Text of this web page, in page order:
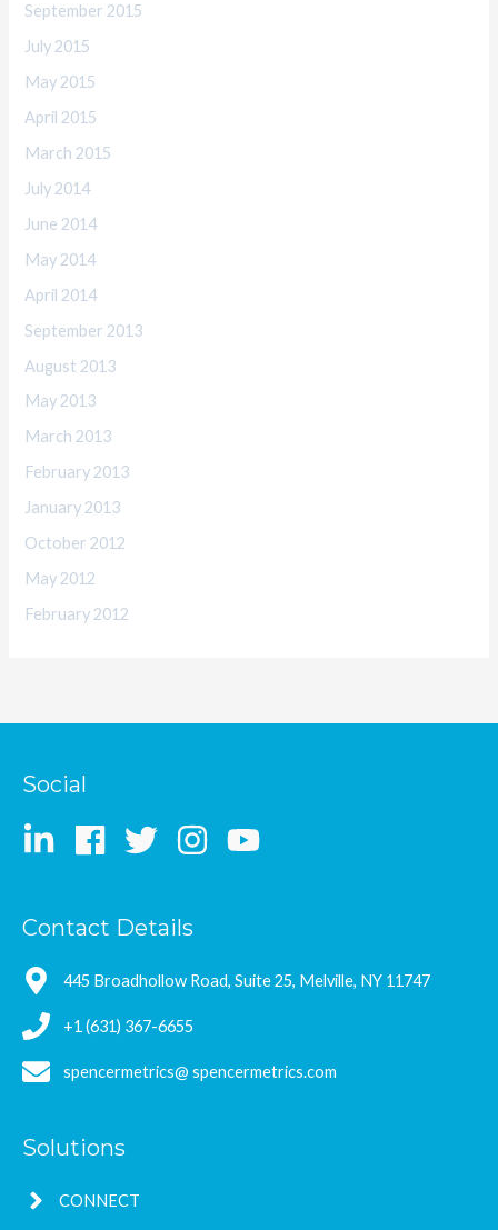
September 2015
July 2015
May 2015
April 2015
March 2015
July 2014
June 2014
May 2014
April 2014
September 2013
August 2013
May 2013
March 2013
February 2013
January 2013
October 2012
May 2012
February 2012
Social
Contact Details
445 Broadhollow Road, Suite 25, Melville, NY 11747
+1 (631) 367-6655
spencermetrics@ spencermetrics.com
Solutions
CONNECT